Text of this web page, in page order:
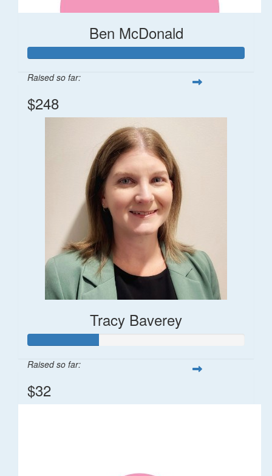
Ben McDonald
Raised so far:
$248
Tracy Baverey
Raised so far:
$32